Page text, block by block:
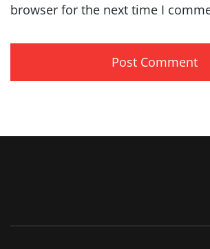
browser for the next time I